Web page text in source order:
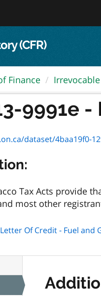
(CFR)
Finance
9991e
dataset/4baa19f0-
Tax Acts provide
most other
Of Credit - Fuel and